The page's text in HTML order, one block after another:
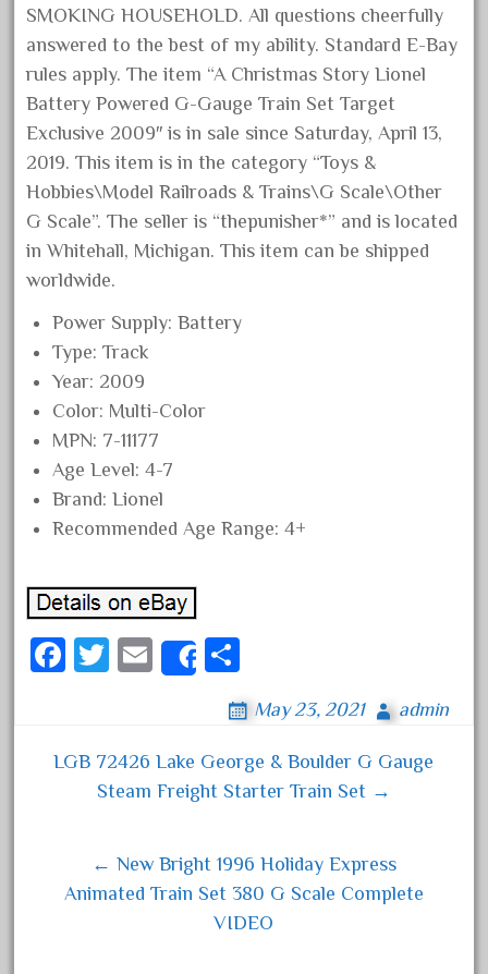
August 2019
July 2019
June 2019
May 2019
April 2019
March 2019
February 2019
January 2019
November 2018
October 2018
September 2018
August 2018
July 2018
June 2018
March 2018
February 2018
November 2017
October 2017
August 2017
July 2017
SMOKING HOUSEHOLD. All questions cheerfully
answered to the best of my ability. Standard E-Bay
rules apply. The item “A Christmas Story Lionel
Battery Powered G-Gauge Train Set Target
Exclusive 2009″ is in sale since Saturday, April 13,
2019. This item is in the category “Toys &
Hobbies\Model Railroads & Trains\G Scale\Other
G Scale”. The seller is “thepunisher*” and is located
in Whitehall, Michigan. This item can be shipped
worldwide.
Power Supply: Battery
Type: Track
Year: 2009
Color: Multi-Color
MPN: 7-11177
Age Level: 4-7
Brand: Lionel
Recommended Age Range: 4+
Fa
ok
T
er
E
Share
reMay 23, 2021 admin
Post navigation
LGB 72426 Lake George & Boulder G Gauge
Steam Freight Starter Train Set →
← New Bright 1996 Holiday Express
Animated Train Set 380 G Scale Complete
VIDEO